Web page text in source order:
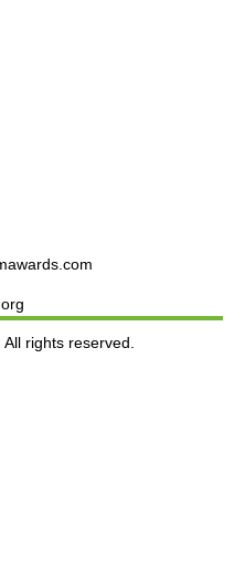
rights reserved.